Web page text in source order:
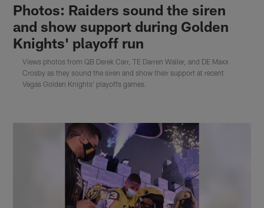
Photos: Raiders sound the siren
and show support during Golden
Knights' playoff run
Views photos from QB Derek Carr, TE Darren Waller, and DE Maxx
Crosby as they sound the siren and show their support at recent
Vegas Golden Knights' playoffs games.